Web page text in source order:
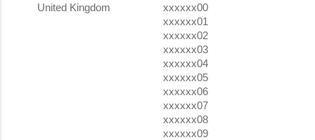
United Kingdom
xxxxxx00
xxxxxx01
xxxxxx02
xxxxxx03
xxxxxx04
xxxxxx05
xxxxxx06
xxxxxx07
xxxxxx08
xxxxxx09